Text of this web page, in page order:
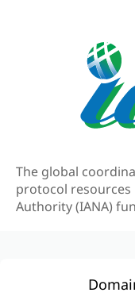
The global
protocol
Authority (IANA)